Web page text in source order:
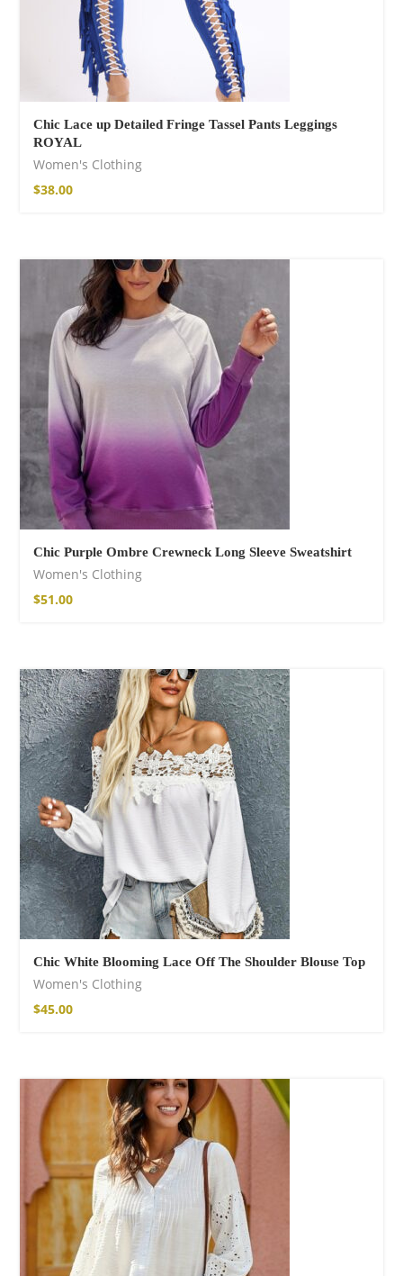
Chic Lace up Detailed Fringe Tassel Pants Leggings
ROYAL
Women's Clothing
$38.00
Chic Purple Ombre Crewneck Long Sleeve Sweatshirt
Women's Clothing
$51.00
Chic White Blooming Lace Off The Shoulder Blouse Top
Women's Clothing
$45.00